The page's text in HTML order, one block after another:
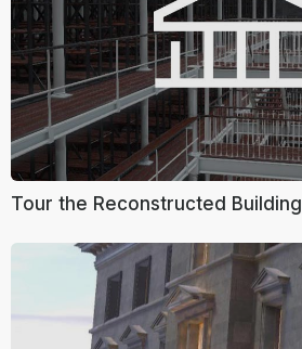
Tour the Reconstructed Building